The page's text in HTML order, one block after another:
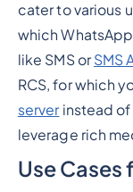
cater to various
which
like SMS orSMS
RCS, for which
serverinstead of
leverage rich
Use